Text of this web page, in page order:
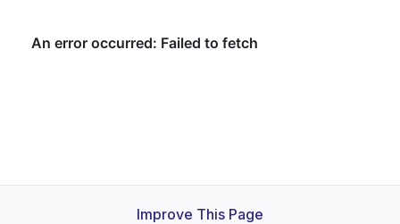
Improve This Page